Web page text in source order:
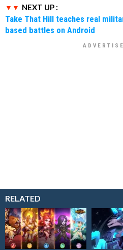
NEXT UP :
Take That Hill teaches real
based battles on Android
RELATED